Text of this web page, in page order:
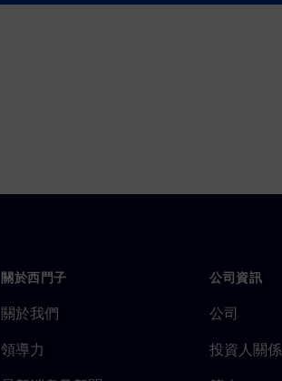
關於西門子
關於我們
領導力
公司資訊
公司
投資人關係